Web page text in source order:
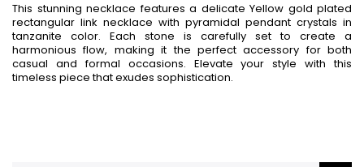
This stunning necklace features a delicate Yellow gold plated
rectangular link necklace with pyramidal pendant crystals in
tanzanite color. Each stone is carefully set to create a
harmonious flow, making it the perfect accessory for both
casual and formal occasions. Elevate your style with this
timeless piece that exudes sophistication.